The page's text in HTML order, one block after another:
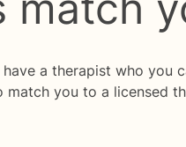
a therapist who you
match you to a licensed